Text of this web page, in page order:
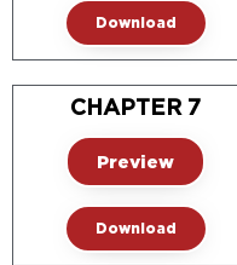
Download
CHAPTER 7
Preview
Download